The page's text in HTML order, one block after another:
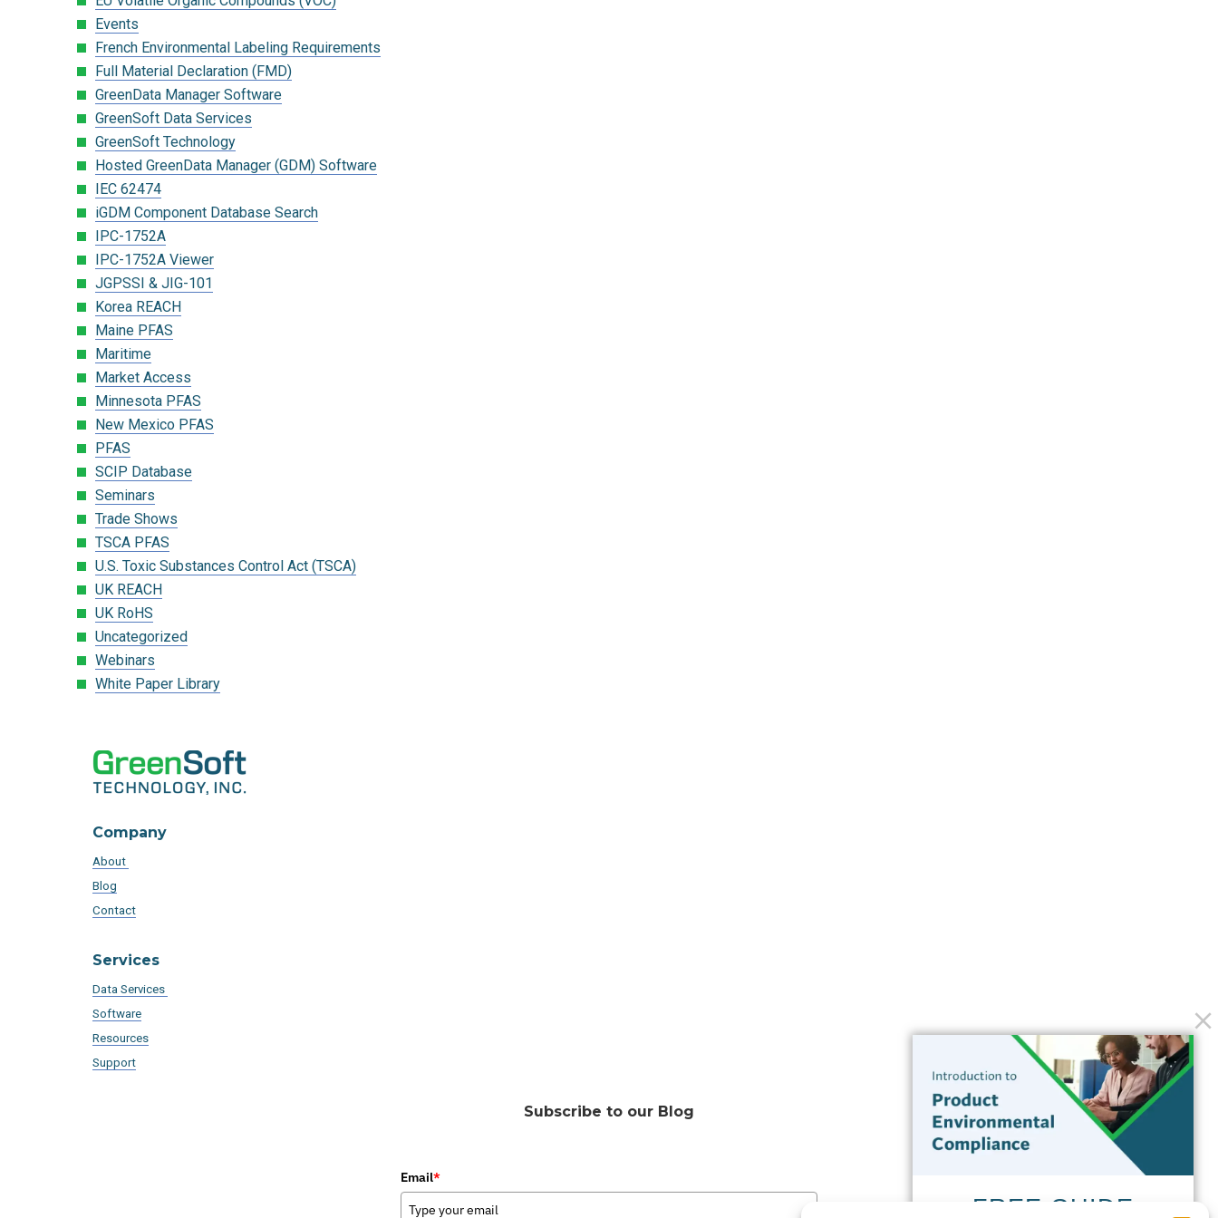
Events
French Environmental Labeling Requirements
Full Material Declaration (FMD)
GreenData Manager Software
GreenSoft Data Services
GreenSoft Technology
Hosted GreenData Manager (GDM) Software
IEC 62474
iGDM Component Database Search
IPC-1752A
IPC-1752A Viewer
JGPSSI & JIG-101
Korea REACH
Maine PFAS
Maritime
Market Access
Minnesota PFAS
New Mexico PFAS
PFAS
SCIP Database
Seminars
Trade Shows
TSCA PFAS
U.S. Toxic Substances Control Act (TSCA)
UK REACH
UK RoHS
Uncategorized
Webinars
White Paper Library
Company
About
Blog
Contact
Services
Data Services
Software
Resources
Support
Subscribe to our Blog
Email*
FREE GUIDE